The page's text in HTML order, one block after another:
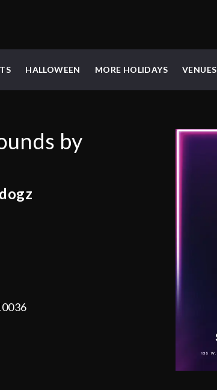
HALLOWEEN MORE HOLIDAYS VENUES
by